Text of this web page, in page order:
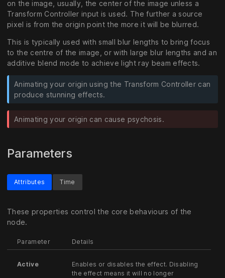
on the image, usually, the center of the image unless a
Transform Controller input is used. The further a source
pixel is from the origin point the more it will be blurred.
This is typically used with small blur lengths to bring focus
to the centre of the image, or with large blur lengths and an
additive blend mode to achieve light ray beam effects.
Animating your origin using the Transform Controller can
produce stunning effects.
Animating your origin can cause psychosis.
Parameters
Attributes
These properties control the core behaviours of the
node.
Parameter Details
Active
Enables or disables the effect. Disabling
the effect means it will no longer
Time